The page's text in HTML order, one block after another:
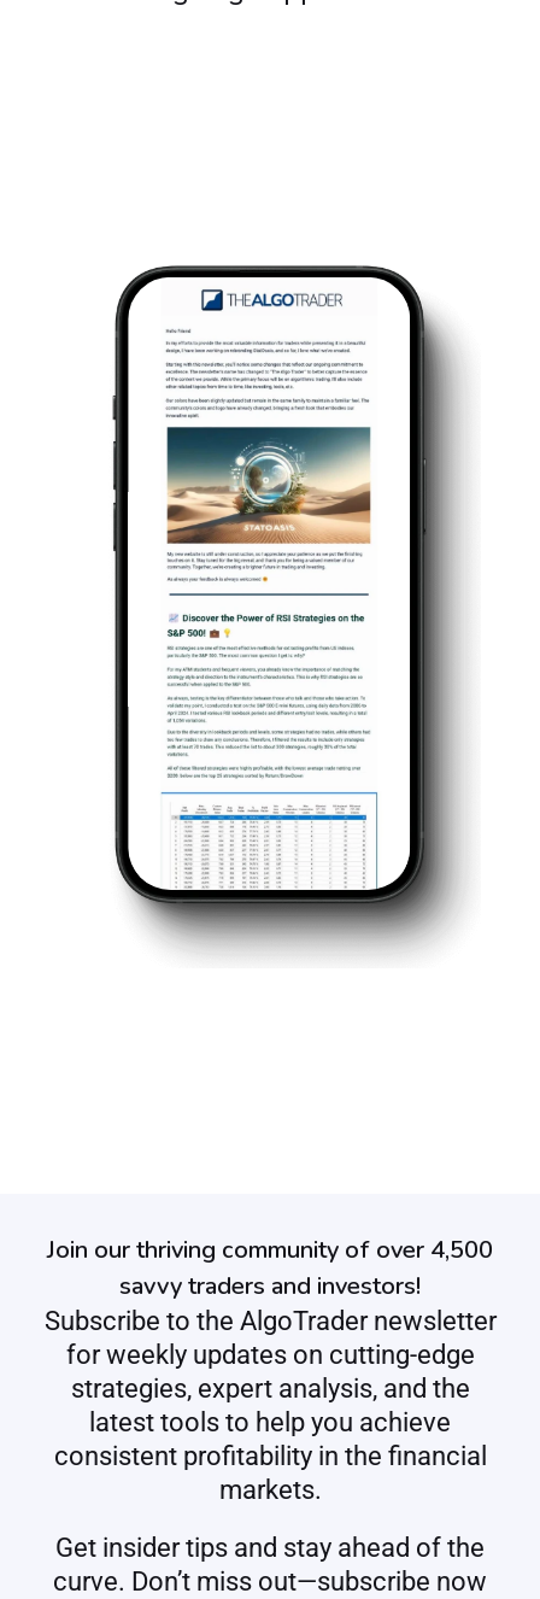
Join our thriving community of over 4,500
savvy traders and investors!
Subscribe to the AlgoTrader newsletter
for weekly updates on cutting-edge
strategies, expert analysis, and the
latest tools to help you achieve
consistent profitability in the financial
markets.
Get insider tips and stay ahead of the
curve. Don’t miss out—subscribe now